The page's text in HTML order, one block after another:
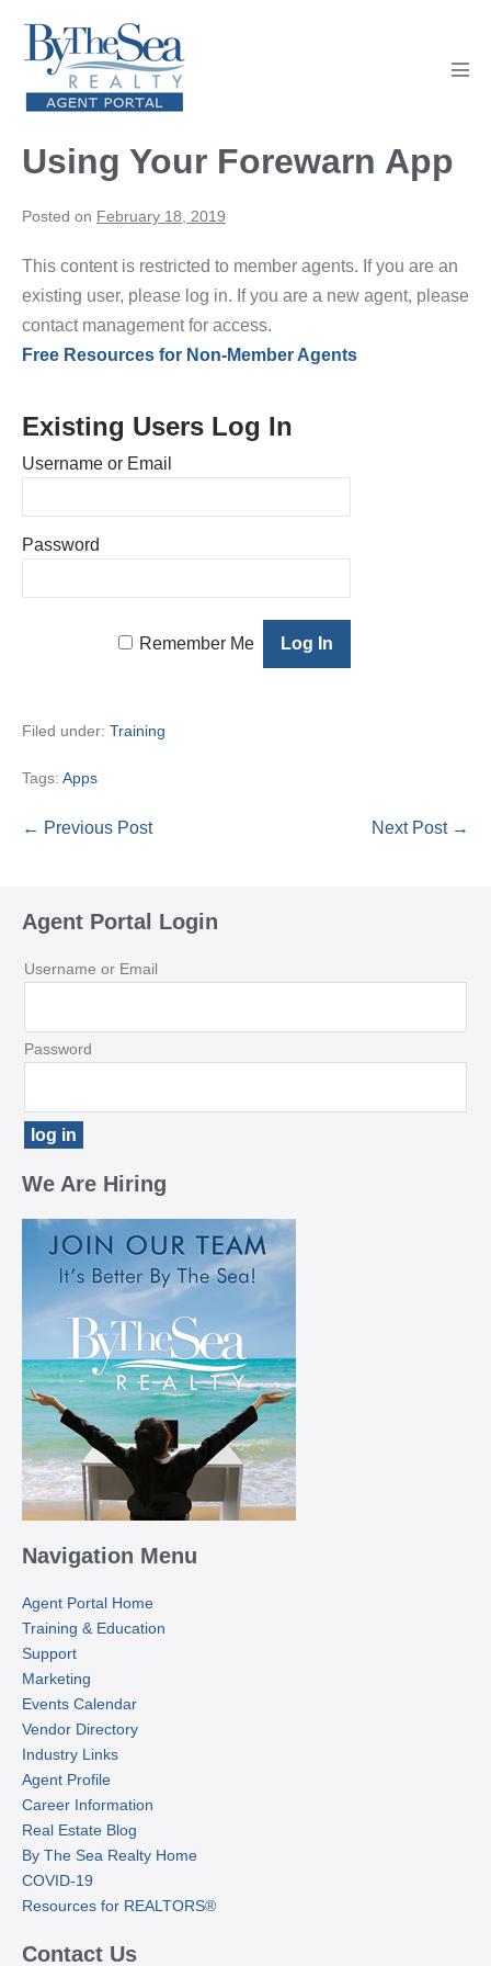
content
Using Your Forewarn App
Posted on February 18, 2019
This content is restricted to member agents. If you are an
existing user, please log in. If you are a new agent, please
contact management for access.
Free Resources for Non-Member Agents
Existing Users Log In
Username or Email
Password
Remember Me
Filed under: Training
Tags: Apps
Post
← Previous Post Next Post →
Agent Portal Login
Username or Email
Password
We Are Hiring
Navigation Menu
Agent Portal Home
Training & Education
Support
Marketing
Events Calendar
Vendor Directory
Industry Links
Agent Profile
Career Information
Real Estate Blog
By The Sea Realty Home
COVID-19
Resources for REALTORS®
Contact Us